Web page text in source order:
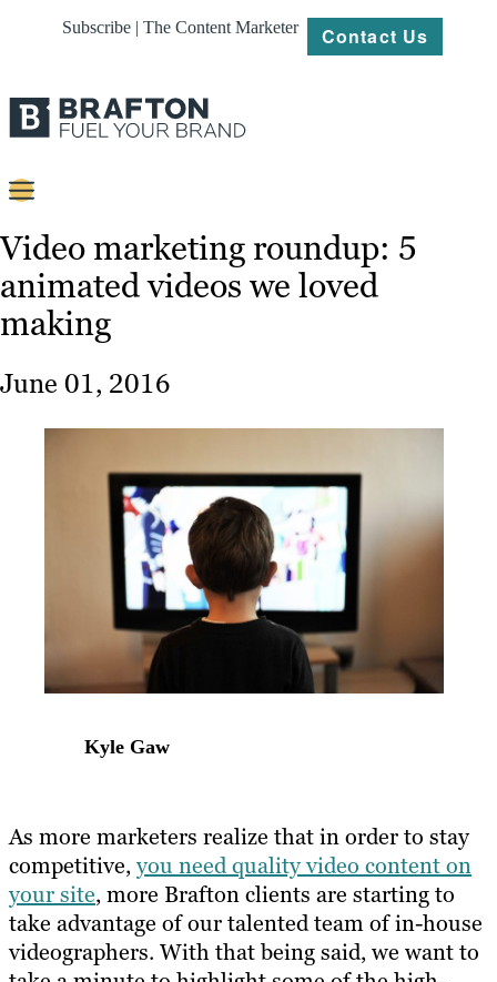
Subscribe | The Content Marketer Contact Us
Strategy
Platforms
Our
Work
Resources
Video marketing roundup: 5
animated videos we loved
making
June 01, 2016
Kyle Gaw
As more marketers realize that in order to stay
competitive,you need quality video content on
your site, more Brafton clients are starting to
take advantage of our talented team of in-house
videographers. With that being said, we want to